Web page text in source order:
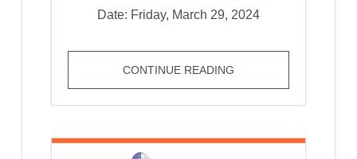
Date: Friday, March 29, 2024
CONTINUE READING
ONLINE
JOURNAL